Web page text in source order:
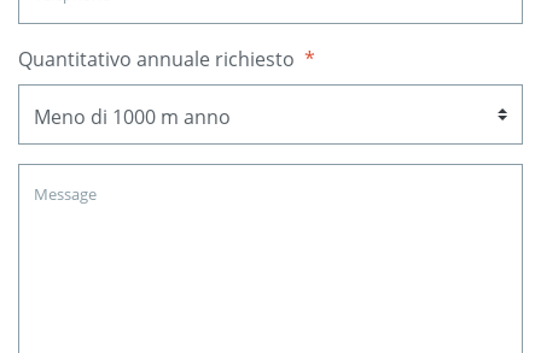
Quantitativo annuale richiesto *